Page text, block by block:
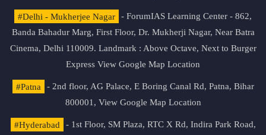
#Delhi - Mukherjee Nagar
- ForumIAS Learning Center - 862,
Banda Bahadur Marg, First Floor, Dr. Mukherji Nagar, Near Batra
Cinema, Delhi 110009. Landmark : Above Octave, Next to Burger
Express View Google Map Location
#Patna
- 2nd floor, AG Palace, E Boring Canal Rd, Patna, Bihar
800001, View Google Map Location
#Hyderabad
- 1st Floor, SM Plaza, RTC X Rd, Indira Park Road,